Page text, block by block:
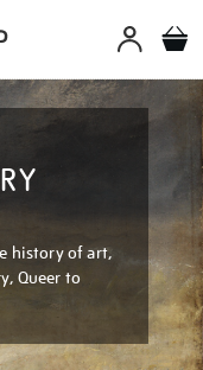
history of art,
Queer to